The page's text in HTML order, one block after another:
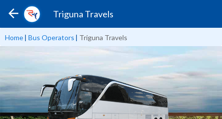
Triguna Travels
Home| Bus Operators | Triguna Travels